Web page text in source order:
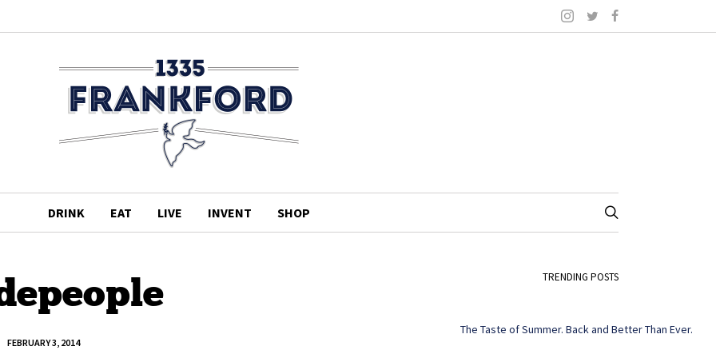
DRINK EAT LIVE INVENT SHOP
FEBRUARY 3, 2014
TRENDING POSTS
The Taste of Summer. Back and Better Than Ever.